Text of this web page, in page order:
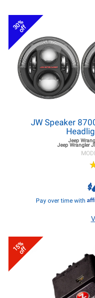
30%
off
JW Speaker
Jeep
Jeep Wrangler
$
Pay over time with
15%
off